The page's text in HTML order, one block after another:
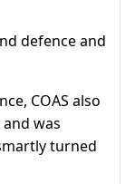
defence and
COAS also
was
turned